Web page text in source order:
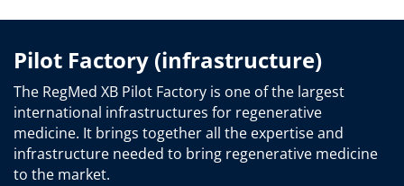
Pilot Factory (infrastructure)
The RegMed XB Pilot Factory is one of the largest
international infrastructures for regenerative
medicine. It brings together all the expertise and
infrastructure needed to bring regenerative medicine
to the market.